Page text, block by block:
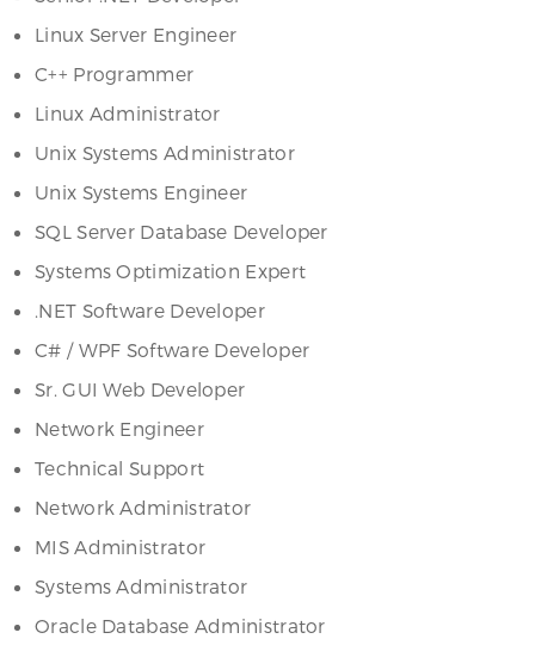
Linux Server Engineer
C++ Programmer
Linux Administrator
Unix Systems Administrator
Unix Systems Engineer
SQL Server Database Developer
Systems Optimization Expert
.NET Software Developer
C# / WPF Software Developer
Sr. GUI Web Developer
Network Engineer
Technical Support
Network Administrator
MIS Administrator
Systems Administrator
Oracle Database Administrator